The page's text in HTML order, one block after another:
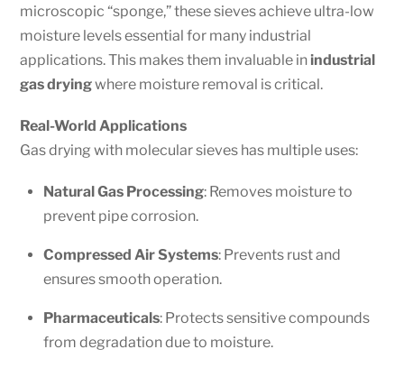
microscopic “sponge,” these sieves achieve ultra-low
moisture levels essential for many industrial
applications. This makes them invaluable in industrial
gas dryingwhere moisture removal is critical.
Real-World Applications
Gas drying with molecular sieves has multiple uses:
Natural Gas Processing: Removes moisture to
prevent pipe corrosion.
Compressed Air Systems: Prevents rust and
ensures smooth operation.
Pharmaceuticals: Protects sensitive compounds
from degradation due to moisture.